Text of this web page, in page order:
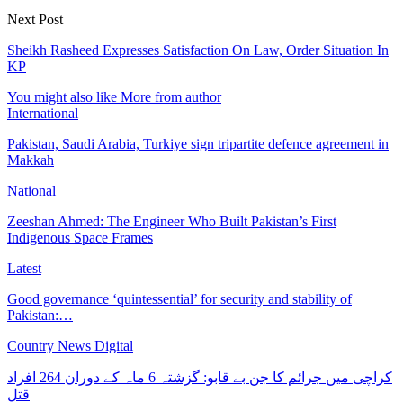
Next Post
Sheikh Rasheed Expresses Satisfaction On Law, Order Situation In
KP
You might also like More from author
International
Pakistan, Saudi Arabia, Turkiye sign tripartite defence agreement in
Makkah
National
Zeeshan Ahmed: The Engineer Who Built Pakistan’s First
Indigenous Space Frames
Latest
Good governance ‘quintessential’ for security and stability of
Pakistan:…
Country News Digital
کراچی میں جرائم کا جن بے قابو: گزشتہ 6 ماہ کے دوران 264 افراد
قتل